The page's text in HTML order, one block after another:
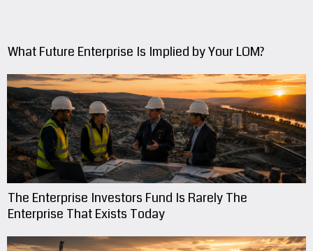
What Future Enterprise Is Implied by Your LOM?
The Enterprise Investors Fund Is Rarely The
Enterprise That Exists Today